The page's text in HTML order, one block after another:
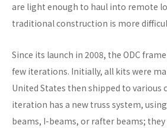
are light enough to haul into remote
traditional construction is more
Since its launch in 2008, the ODC
few iterations. Initially, all kits were
United States then shipped to various
iteration has a new truss system,
beams, I-beams, or rafter beams; they